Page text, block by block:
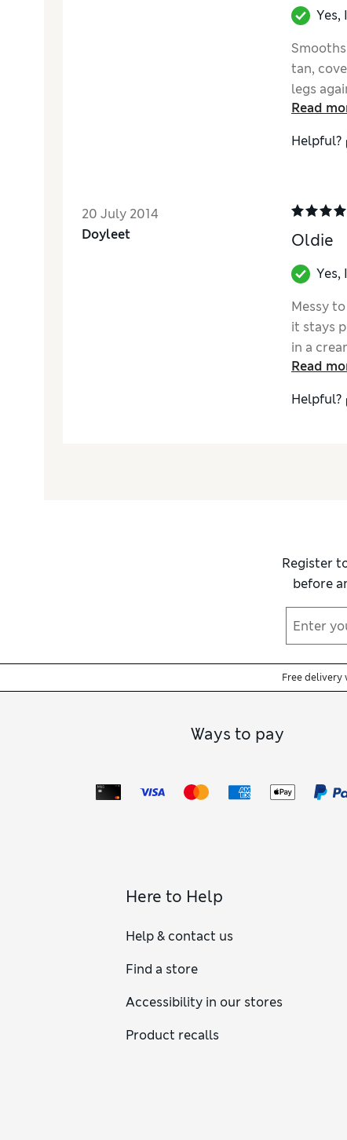
Yes,
tan,
legs
be
Read
Helpful?
20 July 2014
Doyleet
Oldie
Yes,
Messy
it stays
in a
Read
Helpful?
Register
before
Free delivery
Ways to pay
Here to Help
Help & contact us
Find a store
Accessibility in our stores
Product recalls